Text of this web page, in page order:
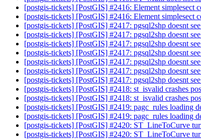
[postgis-tickets] [PostGIS] #2416: Element simplesect
[postgis-tickets] [PostGIS] #2416: Element simplesect
[postgis-tickets] [PostGIS] #2417: pgsql2shp doesnt
[postgis-tickets] [PostGIS] #2417: pgsql2shp doesnt
[postgis-tickets] [PostGIS] #2417: pgsql2shp doesnt
[postgis-tickets] [PostGIS] #2417: pgsql2shp doesnt
[postgis-tickets] [PostGIS] #2417: pgsql2shp doesnt
[postgis-tickets] [PostGIS] #2417: pgsql2shp doesnt
[postgis-tickets] [PostGIS] #2417: pgsql2shp doesnt
[postgis-tickets] [PostGIS] #2418: st_isvalid crashes
[postgis-tickets] [PostGIS] #2418: st_isvalid crashes
[postgis-tickets] [PostGIS] #2419: pagc_rules loading
[postgis-tickets] [PostGIS] #2419: pagc_rules loading
[postgis-tickets] [PostGIS] #2420: ST_LineToCurve
[postgis-tickets] [PostGIS] #2420: ST_LineToCurve